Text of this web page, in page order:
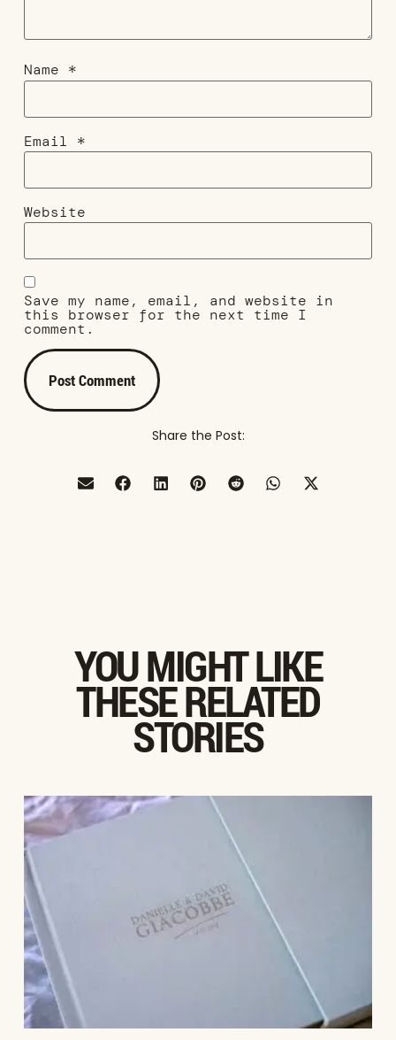
Name *
Email *
Website
Save my name, email, and website in
this browser for the next time I
comment.
Share the Post:
YOU MIGHT LIKE
THESE RELATED
STORIES